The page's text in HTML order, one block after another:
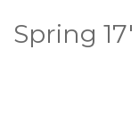
Spring